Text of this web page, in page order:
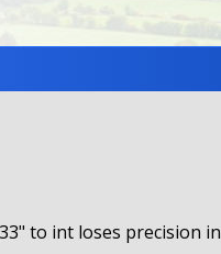
to int loses precision in